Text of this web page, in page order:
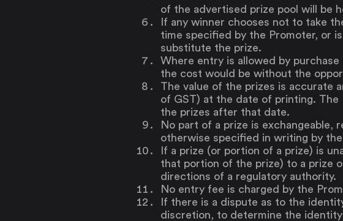
of the advertised prize pool will be
If any winner chooses not to take
time specified by the Promoter, or
substitute the prize.
Where entry is allowed by
the cost would be without the
The value of the prizes is accurate
of GST) at the date of printing. The
the prizes after that date.
No part of a prize is exchangeable,
otherwise specified in writing by
If a prize (or portion of a prize) is
that portion of the prize) to a prize
directions of a regulatory authority.
No entry fee is charged by the
If there is a dispute as to the
discretion, to determine the